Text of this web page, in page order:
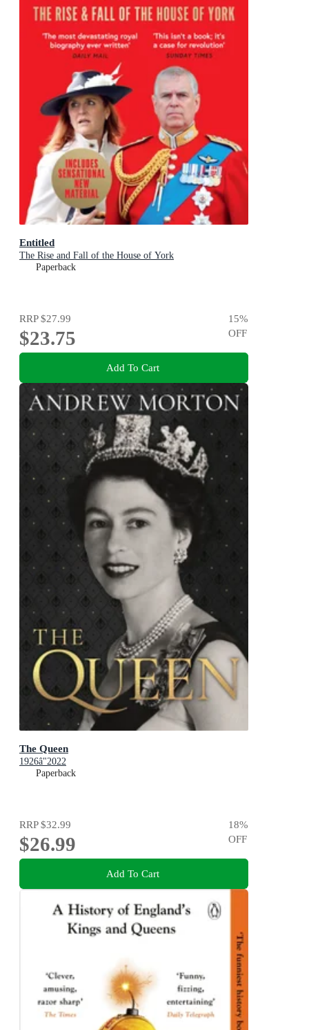
Entitled
The Rise and Fall of the House of York
Paperback
RRP$27.99
$23.75
15%
OFF
Add To Cart
The Queen
1926â"2022
Paperback
RRP$32.99
$26.99
18%
OFF
Add To Cart